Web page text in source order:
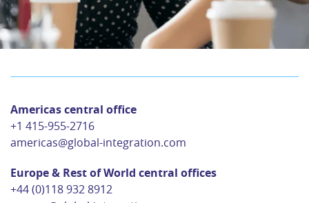
Americas central office
+1 415-955-2716
americas@global-integration.com
Europe & Rest of World central offices
+44 (0)118 932 8912